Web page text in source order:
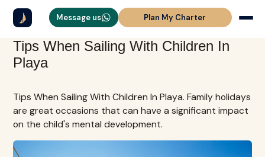
Message us Plan My Charter
Tips When Sailing With Children In
Playa
Tips When Sailing With Children In Playa. Family holidays
are great occasions that can have a significant impact
on the child's mental development.